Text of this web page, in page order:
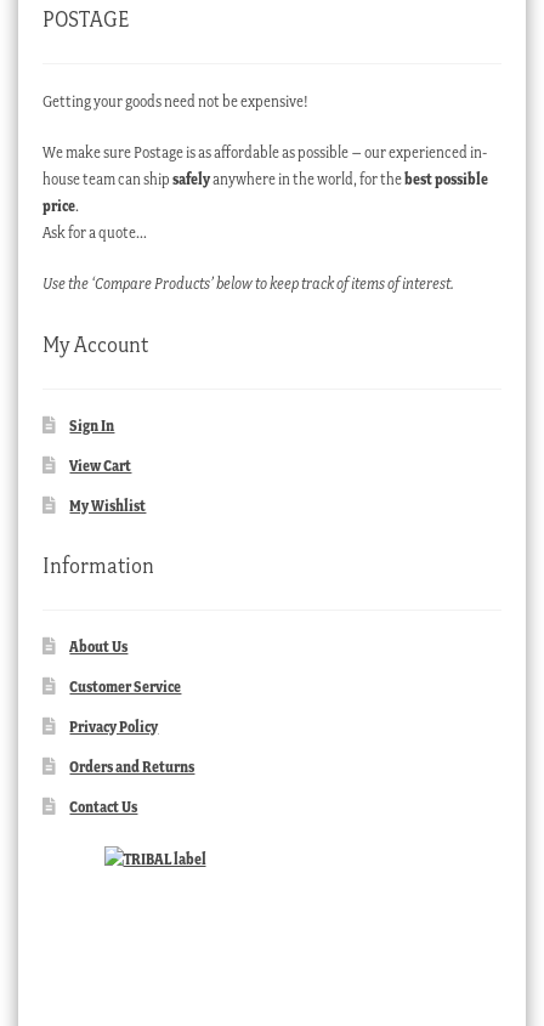
POSTAGE
Getting your goods need not be expensive!
We make sure Postage is as affordable as possible – our experienced in-
house team can ship safelyanywhere in the world, for thebest possible
price.
Ask for a quote…
Use the ‘Compare Products’ below to keep track of items of interest.
My Account
Sign In
View Cart
My Wishlist
Information
About Us
Customer Service
Privacy Policy
Orders and Returns
Contact Us